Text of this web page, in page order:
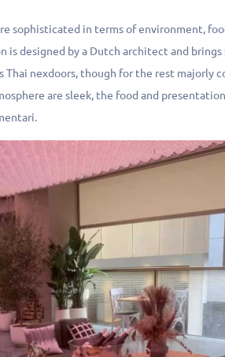
sophisticated in terms of environment,
is designed by a Dutch architect and brings
Thai nexdoors, though for the rest majorly
are sleek, the food and